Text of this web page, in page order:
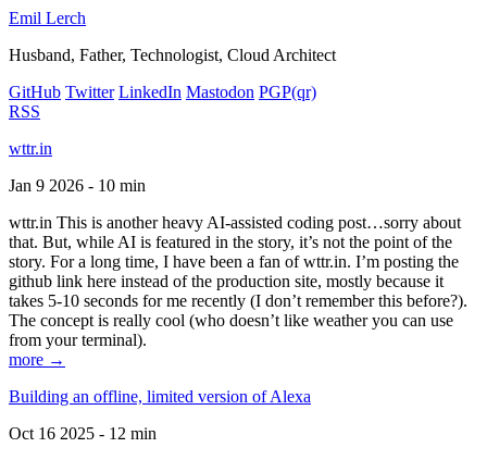
Emil Lerch
Husband, Father, Technologist, Cloud Architect
GitHub Twitter LinkedIn Mastodon PGP(qr)
RSS
wttr.in
Jan 9 2026 - 10 min
wttr.in This is another heavy AI-assisted coding post…sorry about
that. But, while AI is featured in the story, it’s not the point of the
story. For a long time, I have been a fan of wttr.in. I’m posting the
github link here instead of the production site, mostly because it
takes 5-10 seconds for me recently (I don’t remember this before?).
The concept is really cool (who doesn’t like weather you can use
from your terminal).
more →
Building an offline, limited version of Alexa
Oct 16 2025 - 12 min